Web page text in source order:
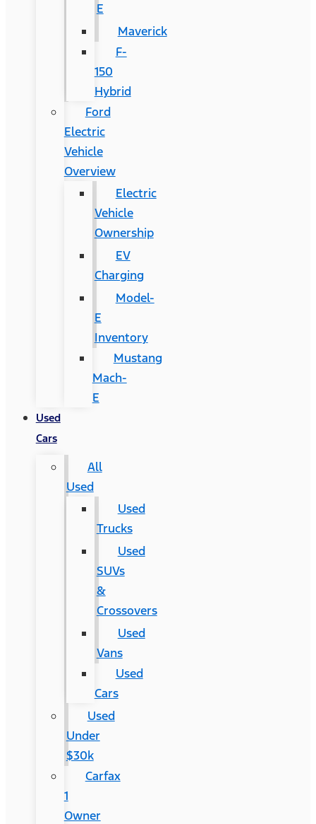
E
Maverick
F-
150
Hybrid
Ford
Electric
Vehicle
Overview
Electric
Vehicle
Ownership
EV
Charging
Model-
E
Inventory
Mustang
Mach-
E
Used
Cars
All
Used
Used
Trucks
Used
SUVs
&
Crossovers
Used
Vans
Used
Cars
Used
Under
$30k
Carfax
1
Owner